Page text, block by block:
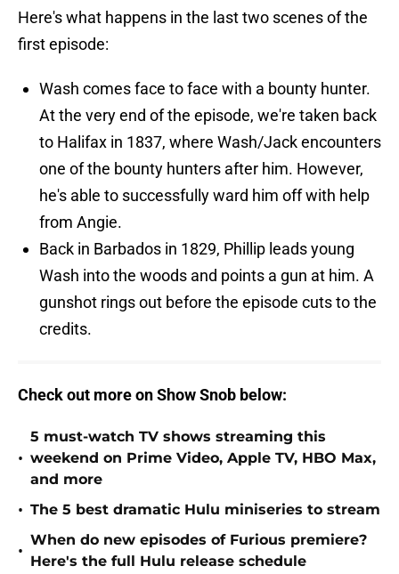
Here's what happens in the last two scenes of the
first episode:
Wash comes face to face with a bounty hunter.
At the very end of the episode, we're taken back
to Halifax in 1837, where Wash/Jack encounters
one of the bounty hunters after him. However,
he's able to successfully ward him off with help
from Angie.
Back in Barbados in 1829, Phillip leads young
Wash into the woods and points a gun at him. A
gunshot rings out before the episode cuts to the
credits.
Check out more on Show Snob below:
•
5 must-watch TV shows streaming this
weekend on Prime Video, Apple TV, HBO Max,
and more
• The 5 best dramatic Hulu miniseries to stream
•
When do new episodes of Furious premiere?
Here's the full Hulu release schedule